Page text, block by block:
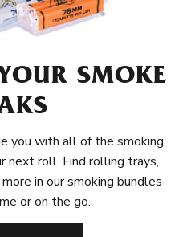
SMOKE
you with all of the smoking
next roll. Find rolling trays,
in our smoking bundles
or on the go.